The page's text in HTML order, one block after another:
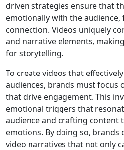
driven strategies ensure that
emotionally with the audience,
connection. Videos uniquely
and narrative elements,
for storytelling.
To create videos that
audiences, brands must focus
that drive engagement. This
emotional triggers that
audience and crafting content
emotions. By doing so, brands
video narratives that not only